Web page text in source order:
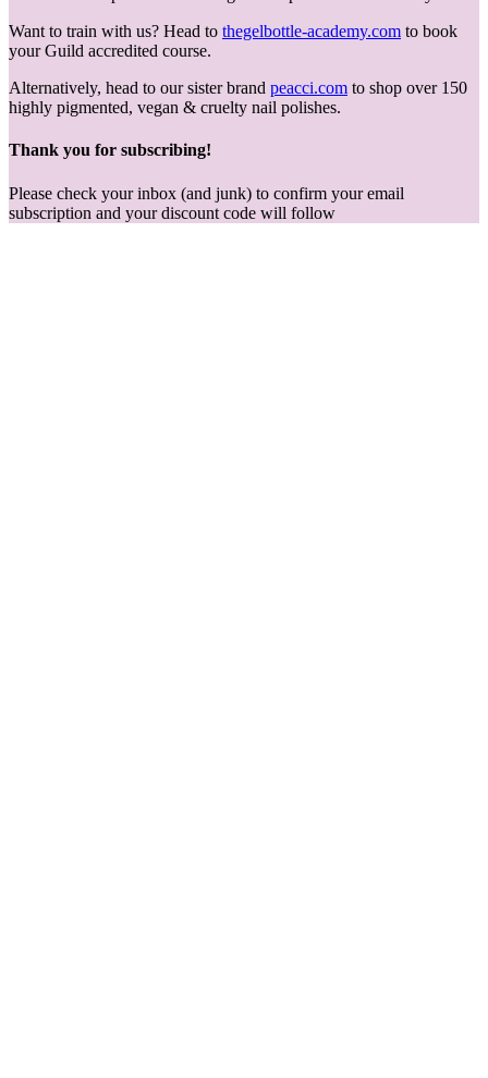
Want to train with us? Head to thegelbottle-academy.com to book
your Guild accredited course.
Alternatively, head to our sister brand peacci.com to shop over 150
highly pigmented, vegan & cruelty nail polishes.
Thank you for subscribing!
Please check your inbox (and junk) to confirm your email
subscription and your discount code will follow